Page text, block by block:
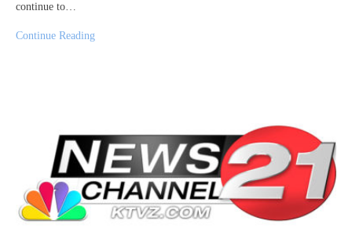
continue to…
Continue Reading